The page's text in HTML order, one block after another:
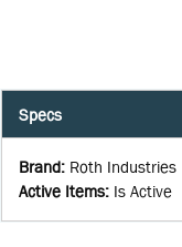
Specs
Brand: Roth Industries
Active Items: Is Active